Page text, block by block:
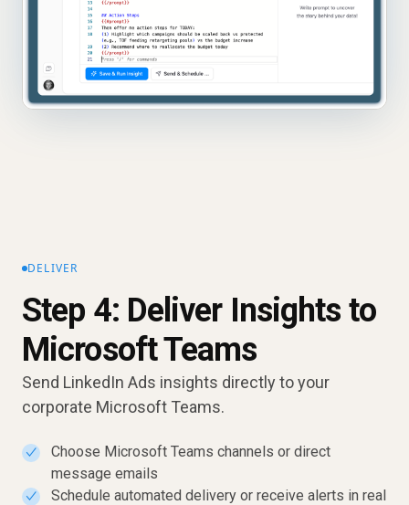
DELIVER
Step 4: Deliver Insights to
Microsoft Teams
Send LinkedIn Ads insights directly to your
corporate Microsoft Teams.
✓
Choose Microsoft Teams channels or direct
message emails
✓
Schedule automated delivery or receive alerts in real